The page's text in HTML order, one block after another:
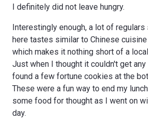
I definitely did not leave hungry.
Interestingly enough, a lot of
here tastes similar to Chinese
which makes it nothing short of a
Just when I thought it couldn't get
found a few fortune cookies at the
These were a fun way to end my
some food for thought as I went on
day.